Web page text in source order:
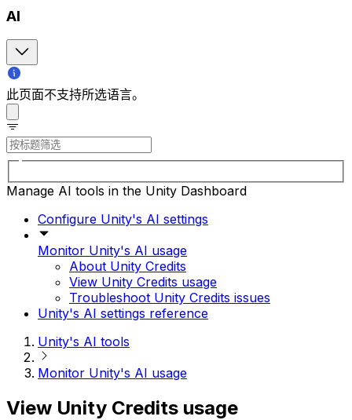
AI
此页面不支持所选语言。
Manage AI tools in the Unity Dashboard
Configure Unity's AI settings
Monitor Unity's AI usage
About Unity Credits
View Unity Credits usage
Troubleshoot Unity Credits issues
Unity's AI settings reference
Unity's AI tools
Monitor Unity's AI usage
View Unity Credits usage